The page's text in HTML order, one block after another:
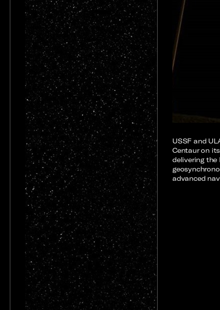
USSF and
Centaur on
delivering
advanced